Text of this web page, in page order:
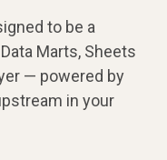
to be a
Marts, Sheets
— powered by
in your